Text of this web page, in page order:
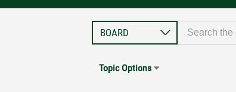
Topic Options